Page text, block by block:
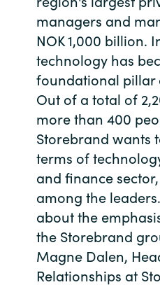
Investor
managers and
NOK 1,000 billion.
technology has
foundational pillar
Out of a total of
more than 400
Storebrand wants
terms of
and finance
among the
about the
the Storebrand
Magne Dalen,
Relationships at